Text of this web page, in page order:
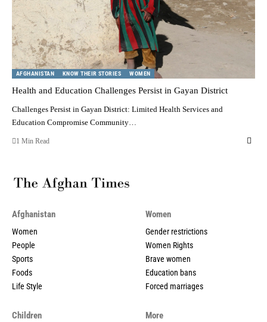
AFGHANISTAN KNOW THEIR STORIES WOMEN
Health and Education Challenges Persist in Gayan District
Challenges Persist in Gayan District: Limited Health Services and
Education Compromise Community…
1 Min Read
Afghanistan
Women
People
Sports
Foods
Life Style
Women
Gender restrictions
Women Rights
Brave women
Education bans
Forced marriages
Children More